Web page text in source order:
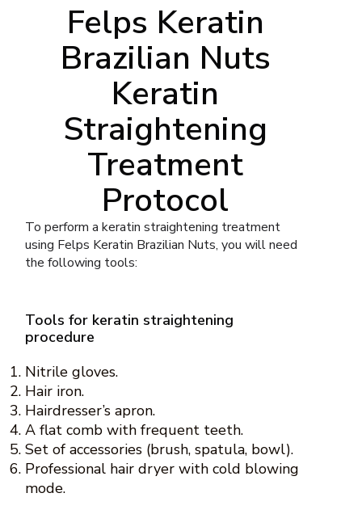
Felps Keratin
Brazilian Nuts
Keratin
Straightening
Treatment
Protocol
To perform a keratin straightening treatment
using Felps Keratin Brazilian Nuts, you will need
the following tools:
Tools for keratin straightening
procedure
Nitrile gloves.
Hair iron.
Hairdresser’s apron.
A flat comb with frequent teeth.
Set of accessories (brush, spatula, bowl).
Professional hair dryer with cold blowing
mode.